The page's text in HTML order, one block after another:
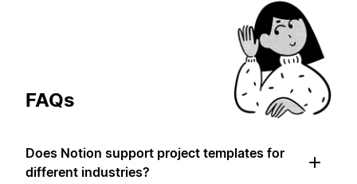
FAQs
Does Notion support project templates for
different industries?